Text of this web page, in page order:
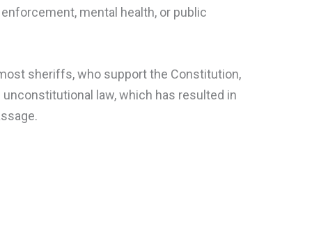
mental health, or public
sheriffs, who support the Constitution,
law, which has resulted in